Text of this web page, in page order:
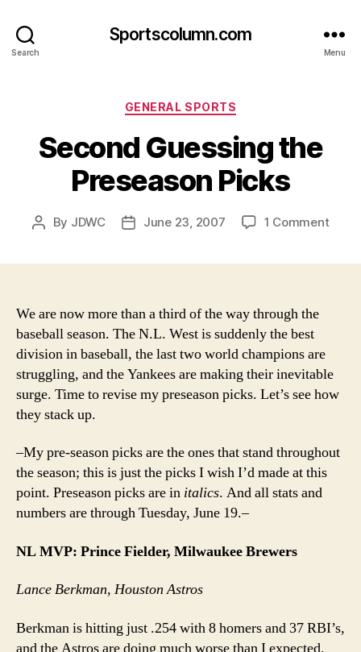
Search
Sportscolumn.com
Menu
Categories
GENERAL SPORTS
Second Guessing the
Preseason Picks
Post
By JDWC
PostJune 23, 2007 1 Commenton
We are now more than a third of the way through the
baseball season. The N.L. West is suddenly the best
division in baseball, the last two world champions are
struggling, and the Yankees are making their inevitable
surge. Time to revise my preseason picks. Let’s see how
they stack up.
–My pre-season picks are the ones that stand throughout
the season; this is just the picks I wish I’d made at this
point. Preseason picks are in italics. And all stats and
numbers are through Tuesday, June 19.–
NL MVP: Prince Fielder, Milwaukee Brewers
Lance Berkman, Houston Astros
Berkman is hitting just .254 with 8 homers and 37 RBI’s,
and the Astros are doing much worse than I expected.